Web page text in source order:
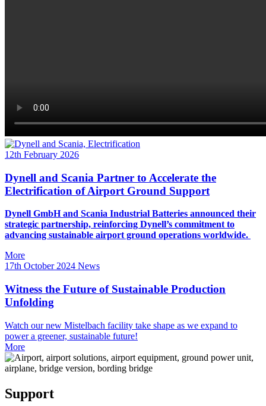
12th February 2026
Dynell and Scania Partner to Accelerate the
Electrification of Airport Ground Support
Dynell GmbH and Scania Industrial Batteries announced their
strategic partnership, reinforcing Dynell’s commitment to
advancing sustainable airport ground operations worldwide.
More
17th October 2024 News
Witness the Future of Sustainable Production
Unfolding
Watch our new Mistelbach facility take shape as we expand to
power a greener, sustainable future!
More
Support